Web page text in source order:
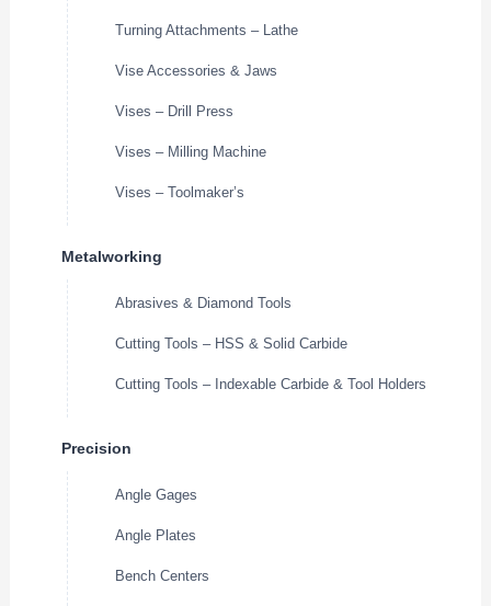
Turning Attachments – Lathe
Vise Accessories & Jaws
Vises – Drill Press
Vises – Milling Machine
Vises – Toolmaker’s
Metalworking
Abrasives & Diamond Tools
Cutting Tools – HSS & Solid Carbide
Cutting Tools – Indexable Carbide & Tool Holders
Precision
Angle Gages
Angle Plates
Bench Centers